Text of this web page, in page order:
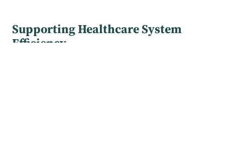
Supporting Healthcare System
Efficiency